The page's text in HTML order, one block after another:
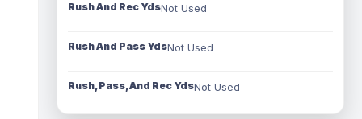
Rush And Rec YdsNot Used
Rush And Pass YdsNot Used
Rush, Pass, And Rec YdsNot Used